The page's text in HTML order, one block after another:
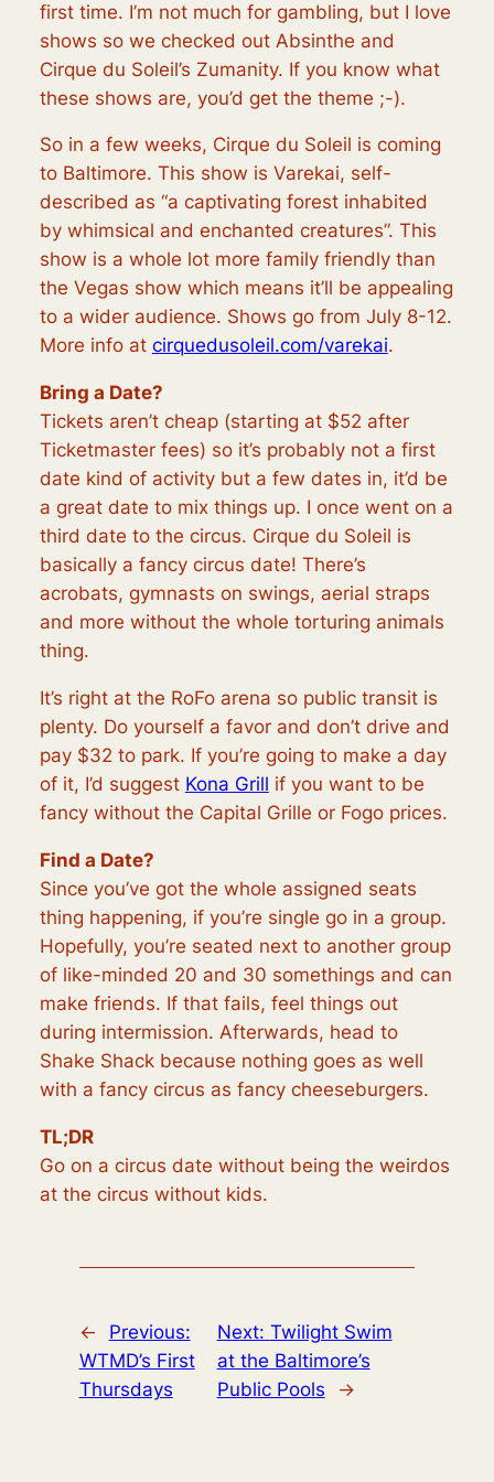
first time. I’m not much for gambling, but I love
shows so we checked out Absinthe and
Cirque du Soleil’s Zumanity. If you know what
these shows are, you’d get the theme ;-).
So in a few weeks, Cirque du Soleil is coming
to Baltimore. This show is Varekai, self-
described as “a captivating forest inhabited
by whimsical and enchanted creatures”. This
show is a whole lot more family friendly than
the Vegas show which means it’ll be appealing
to a wider audience. Shows go from July 8-12.
More info at cirquedusoleil.com/varekai.
Bring a Date?
Tickets aren’t cheap (starting at $52 after
Ticketmaster fees) so it’s probably not a first
date kind of activity but a few dates in, it’d be
a great date to mix things up. I once went on a
third date to the circus. Cirque du Soleil is
basically a fancy circus date! There’s
acrobats, gymnasts on swings, aerial straps
and more without the whole torturing animals
thing.
It’s right at the RoFo arena so public transit is
plenty. Do yourself a favor and don’t drive and
pay $32 to park. If you’re going to make a day
of it, I’d suggest Kona Grill if you want to be
fancy without the Capital Grille or Fogo prices.
Find a Date?
Since you’ve got the whole assigned seats
thing happening, if you’re single go in a group.
Hopefully, you’re seated next to another group
of like-minded 20 and 30 somethings and can
make friends. If that fails, feel things out
during intermission. Afterwards, head to
Shake Shack because nothing goes as well
with a fancy circus as fancy cheeseburgers.
TL;DR
Go on a circus date without being the weirdos
at the circus without kids.
←
Previous:
WTMD’s First
Thursdays
Next: Twilight Swim
at the Baltimore’s
Public Pools
→